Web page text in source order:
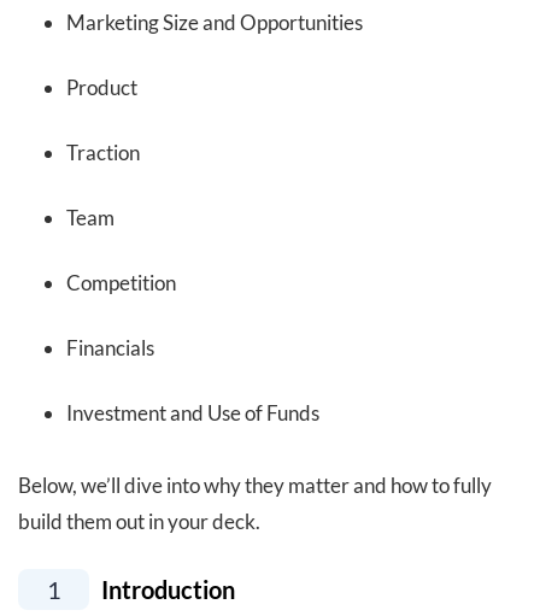
Marketing Size and Opportunities
Product
Traction
Team
Competition
Financials
Investment and Use of Funds
Below, we’ll dive into why they matter and how to fully
build them out in your deck.
1 Introduction